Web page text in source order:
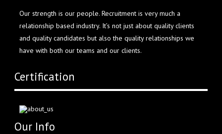
Our strength is our people. Recruitment is very much a
relationship based industry. It’s not just about quality clients
and quality candidates but also the quality relationships we
have with both our teams and our clients.
Certification
Our Info